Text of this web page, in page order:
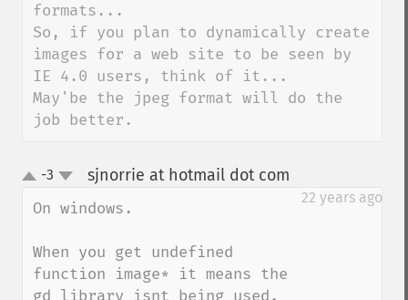
formats...
So, if you plan to dynamically create
images for a web site to be seen by
IE 4.0 users, think of it...
May'be the jpeg format will do the
job better.
up-3 sjnorrie at hotmail dot com
22 years ago
On windows.
When you get undefined
function image* it means the
gd library isnt being used.